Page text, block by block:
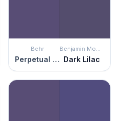
Behr
Perpetual Purple
Benjamin Moore
Dark Lilac